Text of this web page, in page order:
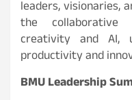
leaders, visionaries,
the collaborative
creativity and
productivity and
BMU Leadership